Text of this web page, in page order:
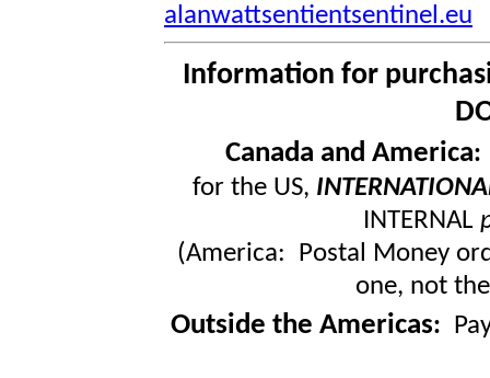
alanwattsentientsentinel.eu
Information for
Canada and America
for the US,
INTERNAL
(America: Postal Money
one, not
Outside the Americas: